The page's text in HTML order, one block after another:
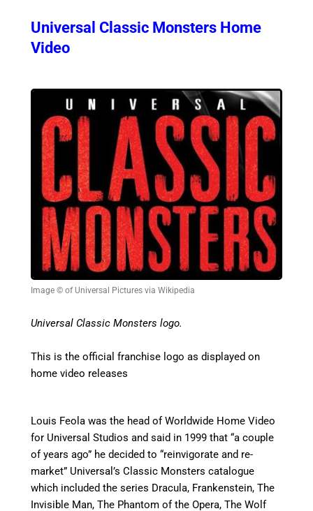
Universal Classic Monsters Home
Video
Image © of Universal Pictures via Wikipedia
Universal Classic Monsters logo.
This is the official franchise logo as displayed on
home video releases
Louis Feola was the head of Worldwide Home Video
for Universal Studios and said in 1999 that “a couple
of years ago” he decided to “reinvigorate and re-
market” Universal’s Classic Monsters catalogue
which included the series Dracula, Frankenstein, The
Invisible Man, The Phantom of the Opera, The Wolf